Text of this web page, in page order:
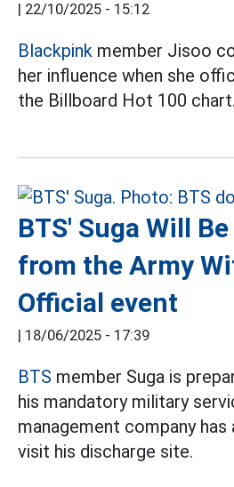
| 22/10/2025 - 15:12
Blackpink member Jisoo
her influence when she
the Billboard Hot 100 chart.
BTS' Suga Will
from the Army
Official event
| 18/06/2025 - 17:39
BTS member Suga is
his mandatory military
management company
visit his discharge site.